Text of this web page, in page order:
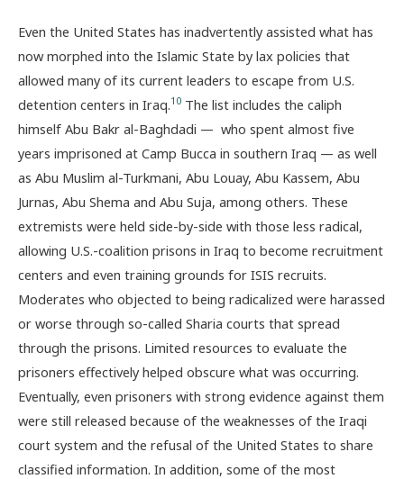
Even the United States has inadvertently assisted what has
now morphed into the Islamic State by lax policies that
allowed many of its current leaders to escape from U.S.
detention centers in Iraq.10 The list includes the caliph
himself Abu Bakr al-Baghdadi — who spent almost five
years imprisoned at Camp Bucca in southern Iraq — as well
as Abu Muslim al-Turkmani, Abu Louay, Abu Kassem, Abu
Jurnas, Abu Shema and Abu Suja, among others. These
extremists were held side-by-side with those less radical,
allowing U.S.-coalition prisons in Iraq to become recruitment
centers and even training grounds for ISIS recruits.
Moderates who objected to being radicalized were harassed
or worse through so-called Sharia courts that spread
through the prisons. Limited resources to evaluate the
prisoners effectively helped obscure what was occurring.
Eventually, even prisoners with strong evidence against them
were still released because of the weaknesses of the Iraqi
court system and the refusal of the United States to share
classified information. In addition, some of the most